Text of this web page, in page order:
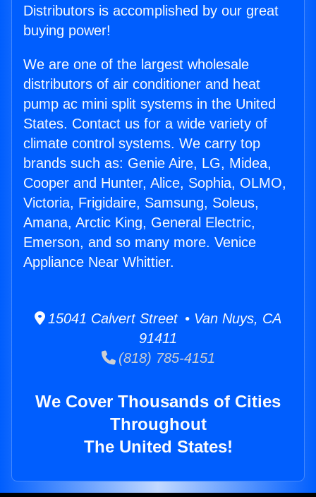
Distributors is accomplished by our great
buying power!
We are one of the largest wholesale
distributors of air conditioner and heat
pump ac mini split systems in the United
States. Contact us for a wide variety of
climate control systems. We carry top
brands such as: Genie Aire, LG, Midea,
Cooper and Hunter, Alice, Sophia, OLMO,
Victoria, Frigidaire, Samsung, Soleus,
Amana, Arctic King, General Electric,
Emerson, and so many more. Venice
Appliance Near Whittier.
15041 Calvert Street • Van Nuys, CA
91411
(818) 785-4151
We Cover Thousands of Cities
Throughout
The United States!